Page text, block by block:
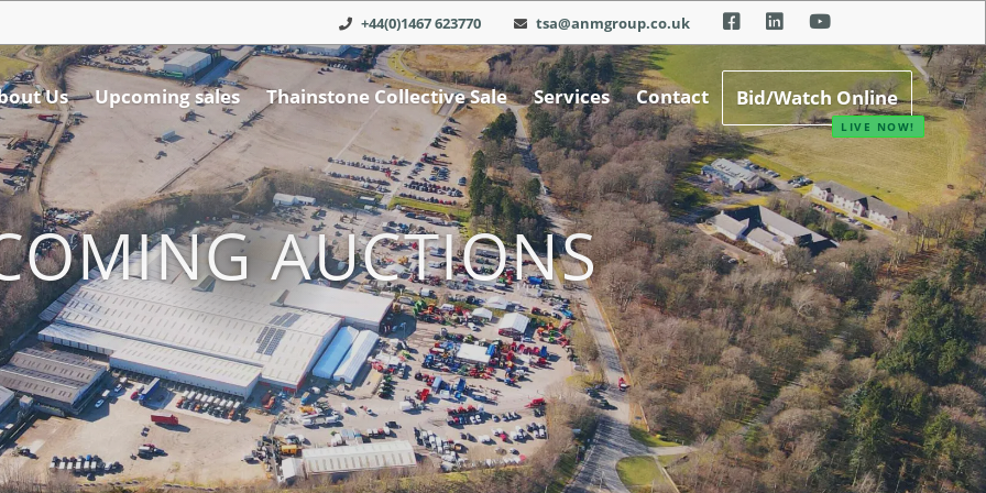
+44(0)1467 623770 tsa@anmgroup.co.uk
Us Upcoming sales Thainstone Collective Sale Services Contact Bid/Watch Online
AUCTIONS